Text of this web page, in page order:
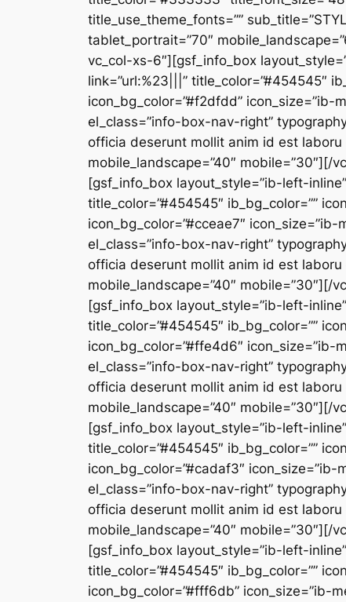
title_use_theme_fonts=””
tablet_portrait=”70″
vc_col-xs-6″][gsf_info_box
link=”url:%23|||” title_color=”#454545″
icon_bg_color=”#f2dfdd” icon_size=”ib-
el_class=”info-box-nav-right”
officia deserunt mollit anim id est laboru
mobile_landscape=”40″ mobile=”30″][/
[gsf_info_box layout_style=”ib-left-
title_color=”#454545″ ib_bg_color=””
icon_bg_color=”#cceae7″
el_class=”info-box-nav-right”
officia deserunt mollit anim id est laboru
mobile_landscape=”40″ mobile=”30″][/
[gsf_info_box layout_style=”ib-left-
title_color=”#454545″ ib_bg_color=””
icon_bg_color=”#ffe4d6″ icon_size=”ib-
el_class=”info-box-nav-right”
officia deserunt mollit anim id est laboru
mobile_landscape=”40″ mobile=”30″][/
[gsf_info_box layout_style=”ib-left-
title_color=”#454545″ ib_bg_color=””
icon_bg_color=”#cadaf3″ icon_size=”ib-
el_class=”info-box-nav-right”
officia deserunt mollit anim id est laboru
mobile_landscape=”40″ mobile=”30″][/
[gsf_info_box layout_style=”ib-left-
title_color=”#454545″ ib_bg_color=””
icon_bg_color=”#fff6db” icon_size=”ib-